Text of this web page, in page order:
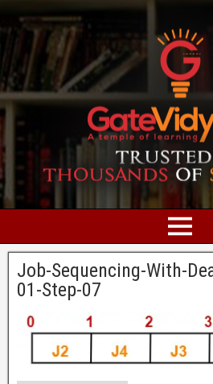
Job-Sequencing-With-
01-Step-07